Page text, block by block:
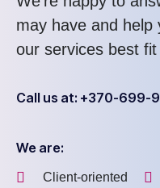
may have and help
our services best
Call us at: +370-699-
We are:
Client-oriented